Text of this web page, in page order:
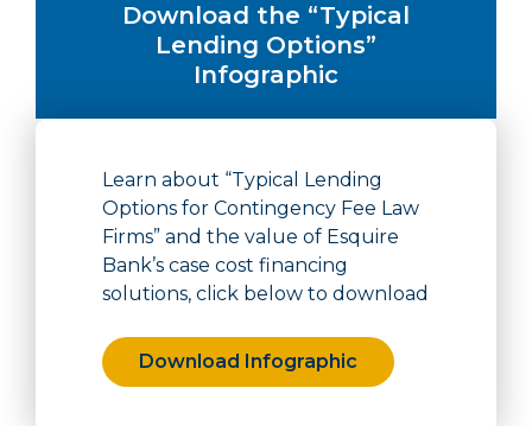
Download the “Typical
Lending Options”
Infographic
Learn about “Typical Lending
Options for Contingency Fee Law
Firms” and the value of Esquire
Bank’s case cost financing
solutions, click below to download
Download Infographic